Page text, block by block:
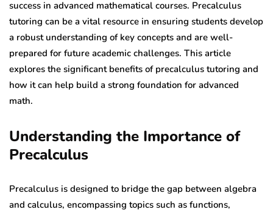
success in advanced mathematical courses. Precalculus
tutoring can be a vital resource in ensuring students develop
a robust understanding of key concepts and are well-
prepared for future academic challenges. This article
explores the significant benefits of precalculus tutoring and
how it can help build a strong foundation for advanced
math.
Understanding the Importance of
Precalculus
Precalculus is designed to bridge the gap between algebra
and calculus, encompassing topics such as functions,